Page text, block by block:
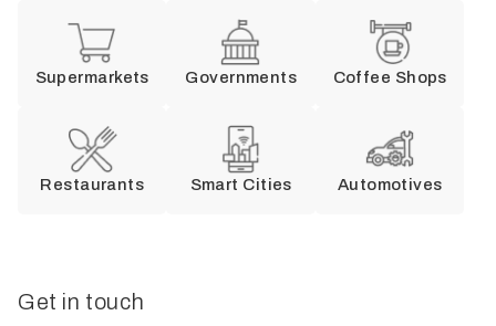
Supermarkets Governments Coffee Shops
Restaurants Smart Cities Automotives
Get in touch